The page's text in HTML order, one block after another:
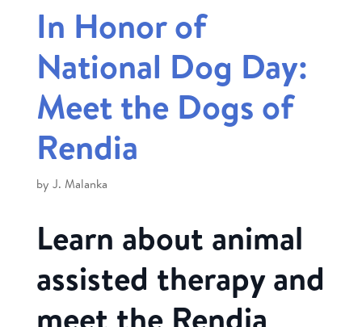
In Honor of
National Dog Day:
Meet the Dogs of
Rendia
by J. Malanka
Learn about animal
assisted therapy and
meet the Rendia